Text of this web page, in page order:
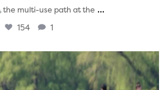
the multi-use path at the ...
154 1
twepi
Aug 5